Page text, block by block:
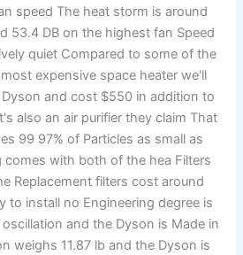
speed The heat storm is around
53.4 DB on the highest fan Speed
quiet Compared to some of the
expensive space heater we'll
and cost $550 in addition to
also an air purifier they claim That
99 97% of Particles as small as
comes with both of the hea Filters
Replacement filters cost around
to install no Engineering degree is
and the Dyson is Made in
weighs 11.87 lb and the Dyson is